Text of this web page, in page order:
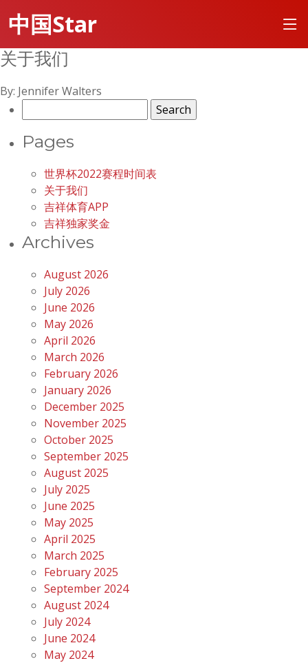
中国Star
关于我们
By: Jennifer Walters
for:
Pages
世界杯2022赛程时间表
关于我们
吉祥体育APP
吉祥独家奖金
Archives
August 2026
July 2026
June 2026
May 2026
April 2026
March 2026
February 2026
January 2026
December 2025
November 2025
October 2025
September 2025
August 2025
July 2025
June 2025
May 2025
April 2025
March 2025
February 2025
September 2024
August 2024
July 2024
June 2024
May 2024